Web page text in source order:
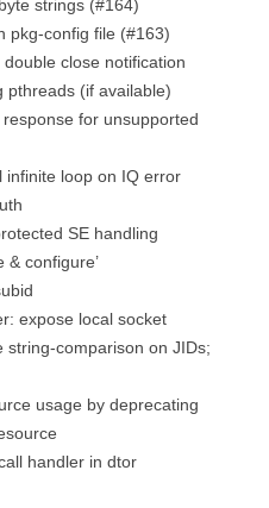
strings (#164)
pkg-config file (#163)
close notification
pthreads (if available)
for unsupported
infinite loop on IQ error
SE handling
& configure’
expose local socket
string-comparison on JIDs;
usage by deprecating
handler in dtor